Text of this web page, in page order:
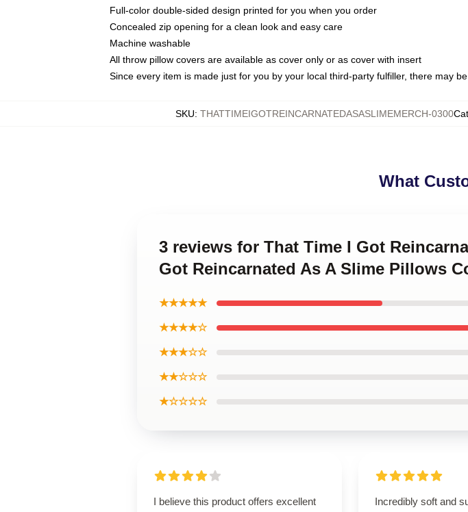
Full-color double-sided design printed for you when you order
Concealed zip opening for a clean look and easy care
Machine washable
All throw pillow covers are available as cover only or as cover with insert
Since every item is made just for you by your local third-party fulfiller, there may
SKU: THATTIMEIGOTREINCARNATEDASASLIMEMERCH-0300
What
3 reviews for That Time I Got
Got Reincarnated As A Slime Pillows
★★★★★
★★★★☆
★★★☆☆
★★☆☆☆
★☆☆☆☆
I believe this product offers excellent
Incredibly soft and